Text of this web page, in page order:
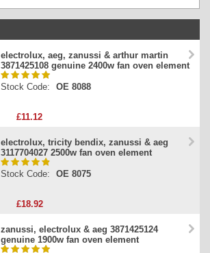
electrolux, aeg, zanussi & arthur martin
3871425108 genuine 2400w fan oven element
Stock Code: OE 8088
£11.12
electrolux, tricity bendix, zanussi & aeg
3117704027 2500w fan oven element
Stock Code: OE 8075
£18.92
zanussi, electrolux & aeg 3871425124
genuine 1900w fan oven element